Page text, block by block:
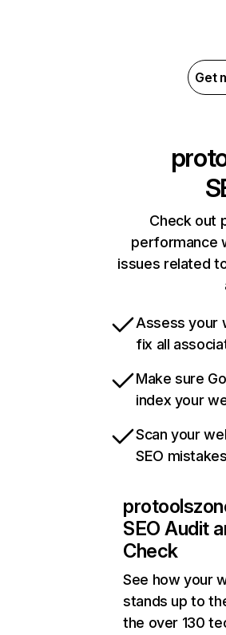
Get
Check out
performance
issues related
Assess your
fix all
Make sure
index your
Scan your
SEO mistakes
SEO Audit
Check
See how your
stands up to
the over 130